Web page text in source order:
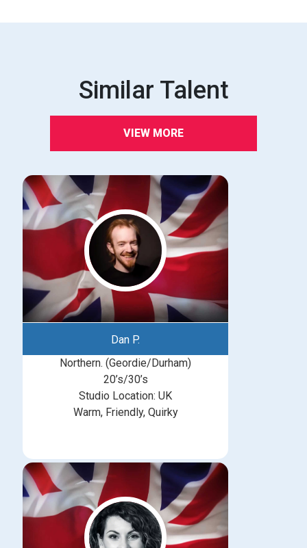
Similar Talent
VIEW MORE
Dan P.
Northern. (Geordie/Durham)
20’s/30’s
Studio Location: UK
Warm, Friendly, Quirky